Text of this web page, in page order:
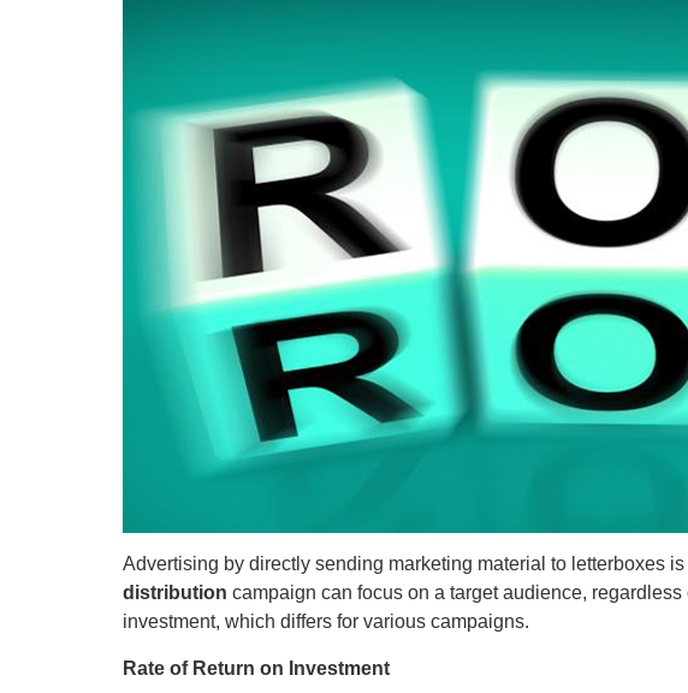
Advertising by directly sending marketing material to letterboxes
distribution campaign can focus on a target audience,
investment, which differs for various campaigns.
Rate of Return on Investment